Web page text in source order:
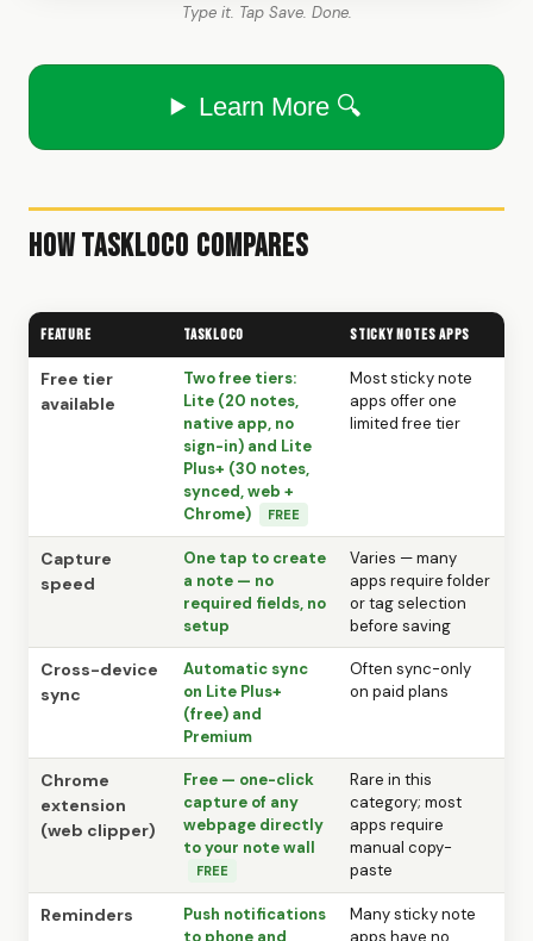
Type it. Tap Save. Done.
Learn More 🔍
How TaskLoco Compares
Feature TaskLoco Sticky Notes Apps
Free tier
available
Two free tiers:
Lite (20 notes,
native app, no
sign-in) and Lite
Plus+ (30 notes,
synced, web +
Chrome)
FREE
Most sticky note
apps offer one
limited free tier
Capture
speed
One tap to create
a note — no
required fields, no
setup
Varies — many
apps require folder
or tag selection
before saving
Cross-device
sync
Automatic sync
on Lite Plus+
(free) and
Premium
Often sync-only
on paid plans
Chrome
extension
(web clipper)
Free — one-click
capture of any
webpage directly
to your note wall
FREE
Rare in this
category; most
apps require
manual copy-
paste
Reminders
Push notifications
to phone and
Many sticky note
apps have no